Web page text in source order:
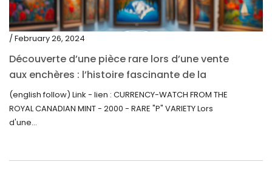
/ February 26, 2024
Découverte d’une pièce rare lors d’une vente
aux enchères : l’histoire fascinante de la
Monnaie-Montre de la Monnaie Royale du
Canada (2000) Rare Variété “P”
(english follow) Link - lien : CURRENCY-WATCH FROM THE
ROYAL CANADIAN MINT - 2000 - RARE "P" VARIETY Lors
d'une...